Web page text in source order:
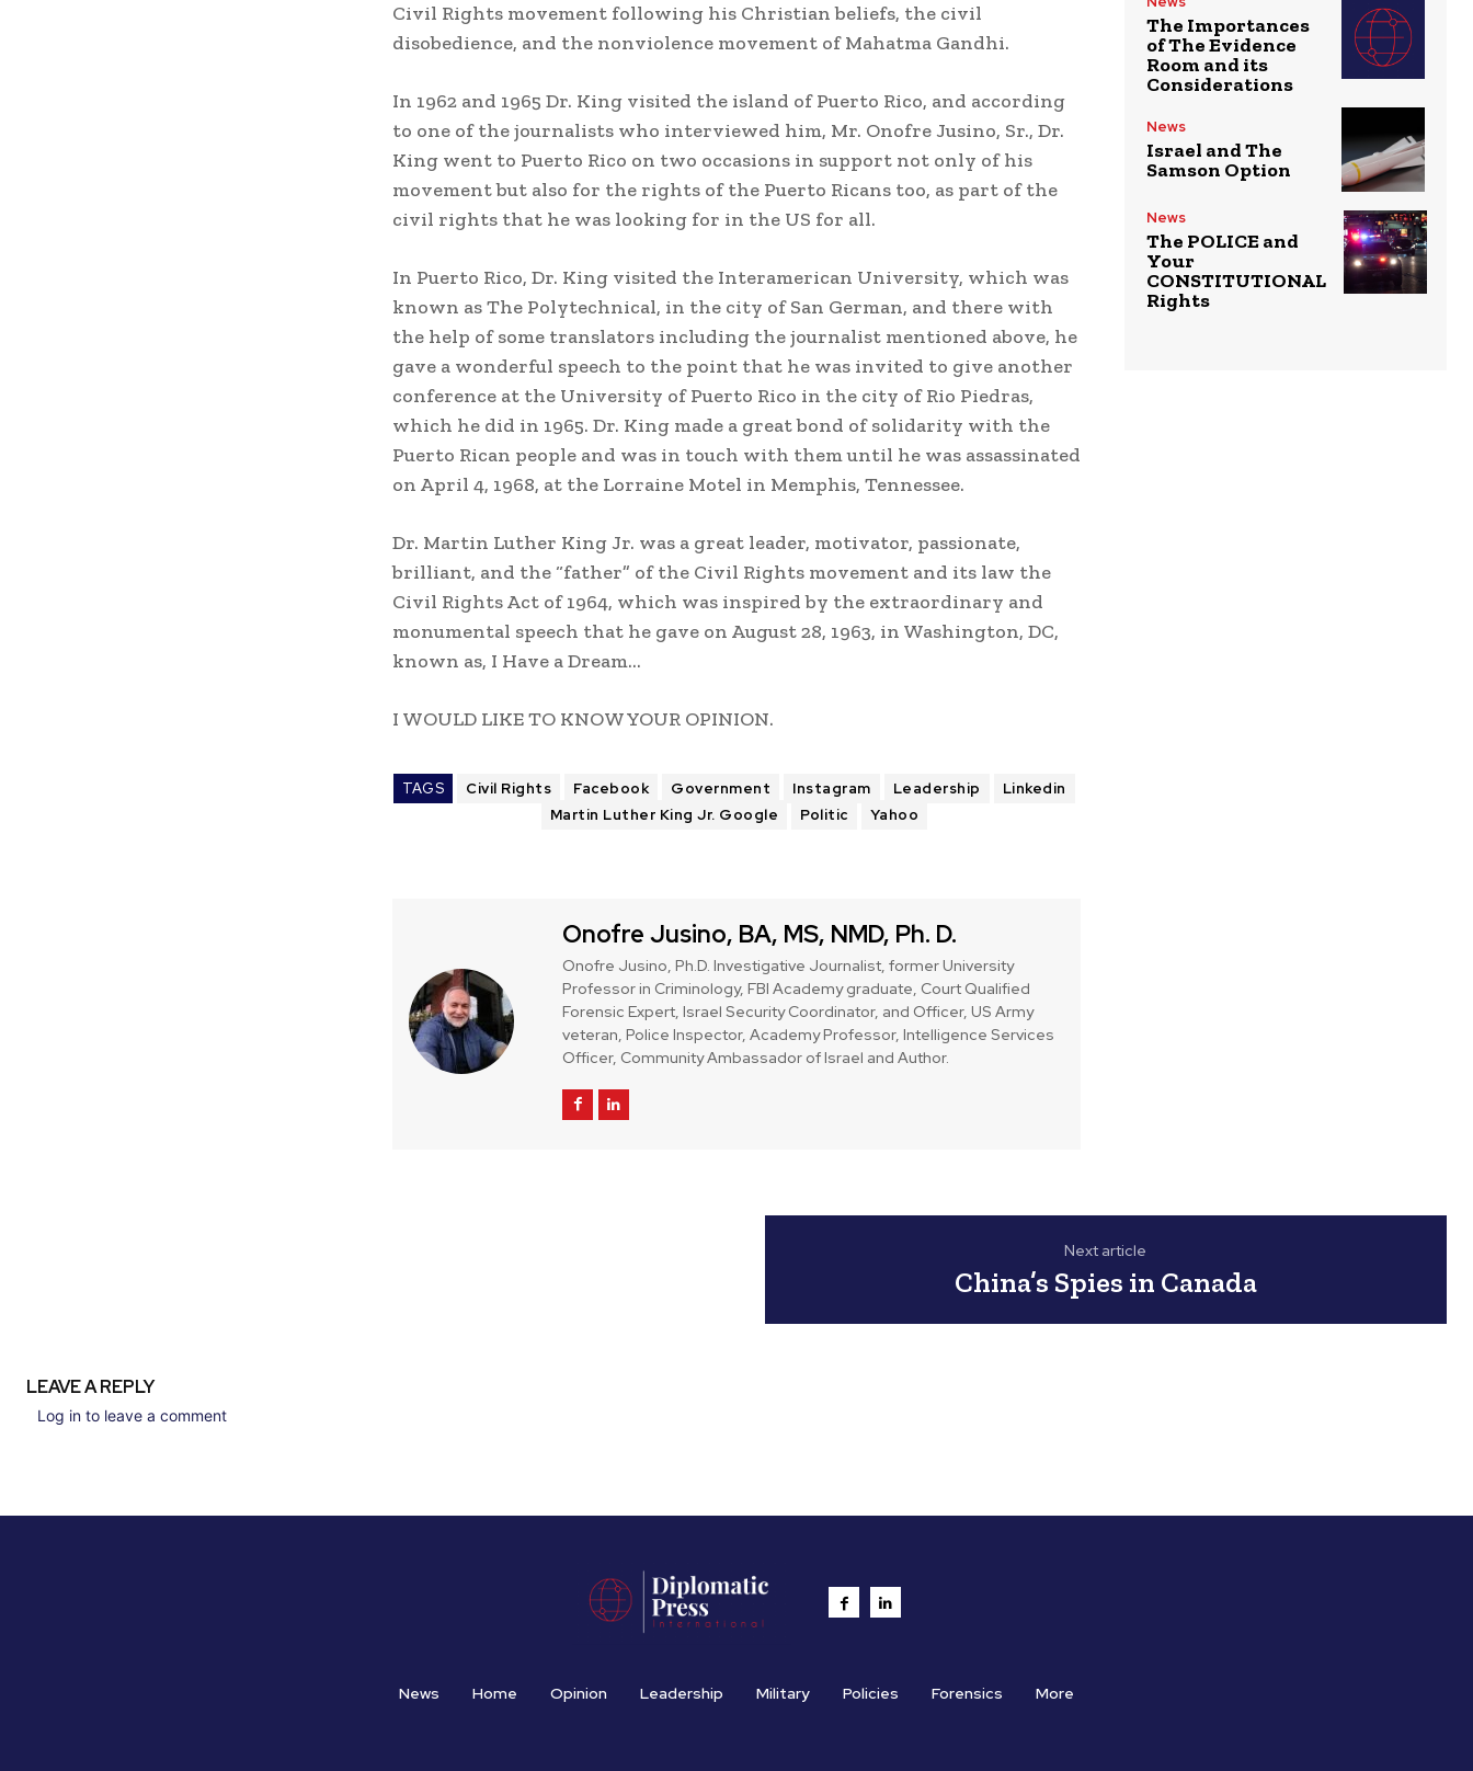
Civil Rights movement following his Christian beliefs, the civil
disobedience, and the nonviolence movement of Mahatma Gandhi.
In 1962 and 1965 Dr. King visited the island of Puerto Rico, and according
to one of the journalists who interviewed him, Mr. Onofre Jusino, Sr., Dr.
King went to Puerto Rico on two occasions in support not only of his
movement but also for the rights of the Puerto Ricans too, as part of the
civil rights that he was looking for in the US for all.
In Puerto Rico, Dr. King visited the Interamerican University, which was
known as The Polytechnical, in the city of San German, and there with
the help of some translators including the journalist mentioned above, he
gave a wonderful speech to the point that he was invited to give another
conference at the University of Puerto Rico in the city of Rio Piedras,
which he did in 1965. Dr. King made a great bond of solidarity with the
Puerto Rican people and was in touch with them until he was assassinated
on April 4, 1968, at the Lorraine Motel in Memphis, Tennessee.
Dr. Martin Luther King Jr. was a great leader, motivator, passionate,
brilliant, and the “father” of the Civil Rights movement and its law the
Civil Rights Act of 1964, which was inspired by the extraordinary and
monumental speech that he gave on August 28, 1963, in Washington, DC,
known as, I Have a Dream…
I WOULD LIKE TO KNOW YOUR OPINION.
TAGS Civil Rights Facebook Government Instagram Leadership
Linkedin
Martin Luther King Jr. Google
Politic Yahoo
Onofre Jusino, BA, MS, NMD, Ph. D.
Onofre Jusino, Ph.D. Investigative Journalist, former University
Professor in Criminology, FBI Academy graduate, Court Qualified
Forensic Expert, Israel Security Coordinator, and Officer, US Army
veteran, Police Inspector, Academy Professor, Intelligence Services
Officer, Community Ambassador of Israel and Author.
The Importances
of The Evidence
Room and its
Considerations
News
Israel and The
Samson Option
News
The POLICE and
Your
CONSTITUTIONAL
Rights
Next article
China’s Spies in Canada
LEAVE A REPLY
Log in to leave a comment
News Home Opinion Leadership Military Policies Forensics More